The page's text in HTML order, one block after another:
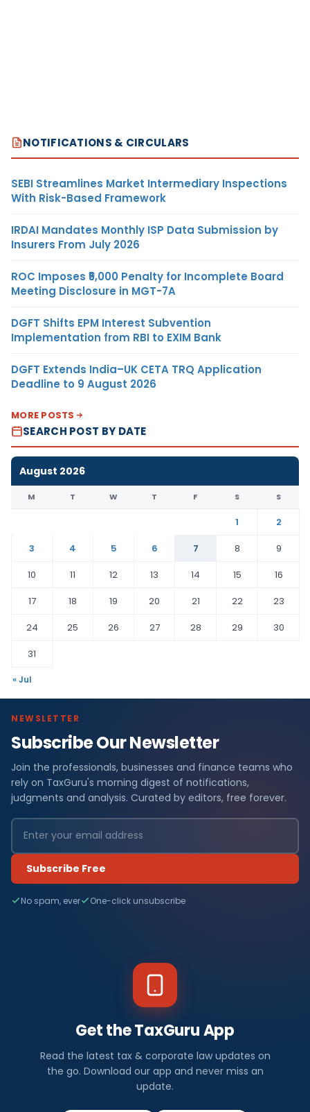
NOTIFICATIONS & CIRCULARS
SEBI Streamlines Market Intermediary Inspections
With Risk-Based Framework
IRDAI Mandates Monthly ISP Data Submission by
Insurers From July 2026
ROC Imposes ₹5,000 Penalty for Incomplete Board
Meeting Disclosure in MGT-7A
DGFT Shifts EPM Interest Subvention
Implementation from RBI to EXIM Bank
DGFT Extends India–UK CETA TRQ Application
Deadline to 9 August 2026
MORE POSTS
SEARCH POST BY DATE
August 2026
M T W T F S S
1
2
3
4 5 6 7 8
9
10
11 12 13 14 15
16
17
18 19 20 21 22
23
24
25 26 27 28 29
30
31
« Jul
NEWSLETTER
Subscribe Our Newsletter
Join the professionals, businesses and finance teams who
rely on TaxGuru's morning digest of notifications,
judgments and analysis. Curated by editors, free forever.
Subscribe Free
No spam, ever One-click unsubscribe
Get the TaxGuru App
Read the latest tax & corporate law updates on
the go. Download our app and never miss an
update.